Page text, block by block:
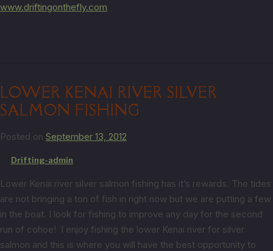
www.driftingonthefly.com
LOWER KENAI RIVER SILVER
SALMON FISHING
Posted on September 13, 2012
Drifting-admin
Lower Kenai river silver salmon fishing has it’s rewards. The tides
are not bringing a ton of fish in right now but we are putting a few
in the boat. I look for fishing to improve any day for the second
run of cohoe! I enjoy fishing the lower Kenai river for silver
salmon and this is where you will have the best opportunity to